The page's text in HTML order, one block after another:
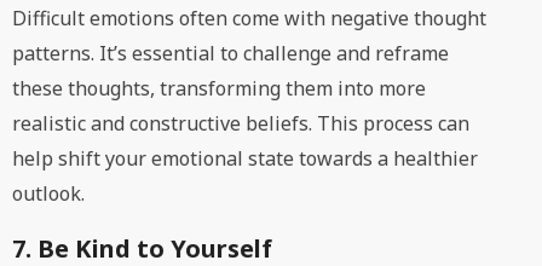
Difficult emotions often come with negative thought
patterns. It’s essential to challenge and reframe
these thoughts, transforming them into more
realistic and constructive beliefs. This process can
help shift your emotional state towards a healthier
outlook.
7. Be Kind to Yourself